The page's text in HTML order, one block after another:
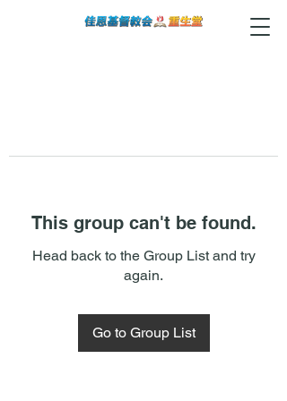
This group can't be found.
Head back to the Group List and try
again.
Go to Group List